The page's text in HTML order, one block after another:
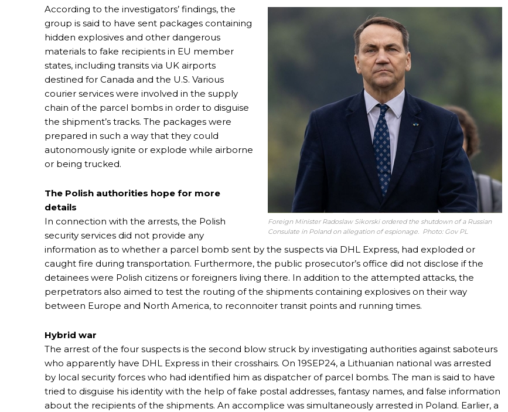
Foreign Minister Radoslaw Sikorski ordered the shutdown of a Russian
Consulate in Poland on allegation of espionage. Photo: Gov PL
According to the investigators’ findings, the
group is said to have sent packages containing
hidden explosives and other dangerous
materials to fake recipients in EU member
states, including transits via UK airports
destined for Canada and the U.S. Various
courier services were involved in the supply
chain of the parcel bombs in order to disguise
the shipment’s tracks. The packages were
prepared in such a way that they could
autonomously ignite or explode while airborne
or being trucked.
The Polish authorities hope for more
details
In connection with the arrests, the Polish
security services did not provide any
information as to whether a parcel bomb sent by the suspects via DHL Express, had exploded or
caught fire during transportation. Furthermore, the public prosecutor’s office did not disclose if the
detainees were Polish citizens or foreigners living there. In addition to the attempted attacks, the
perpetrators also aimed to test the routing of the shipments containing explosives on their way
between Europe and North America, to reconnoiter transit points and running times.
Hybrid war
The arrest of the four suspects is the second blow struck by investigating authorities against saboteurs
who apparently have DHL Express in their crosshairs. On 19SEP24, a Lithuanian national was arrested
by local security forces who had identified him as dispatcher of parcel bombs. The man is said to have
tried to disguise his identity with the help of fake postal addresses, fantasy names, and false information
about the recipients of the shipments. An accomplice was simultaneously arrested in Poland. Earlier, a